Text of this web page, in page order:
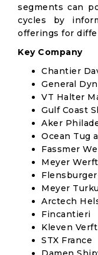
segments can
cycles by
offerings for
Key Company
Chantier
General
VT Halter
Gulf Coast
Aker
Ocean Tug
Fassmer
Meyer Werft
Meyer Turku
Arctech
Fincantieri
Kleven Verft
STX France